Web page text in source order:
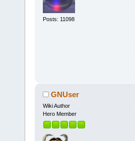
Posts: 11098
GNUser
Wiki Author
Hero Member